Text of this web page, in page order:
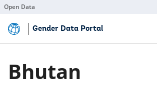
Open Data
to
Main
Gender Data Portal
Bhutan